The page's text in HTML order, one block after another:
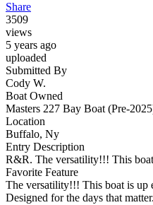
Share
3509
views
5 years ago
uploaded
Submitted By
Cody W.
Boat Owned
Masters 227 Bay Boat (Pre-
Location
Buffalo, Ny
Entry Description
R&R. The versatility!!! This boat
Favorite Feature
The versatility!!! This boat is up
Designed for the days that matter.